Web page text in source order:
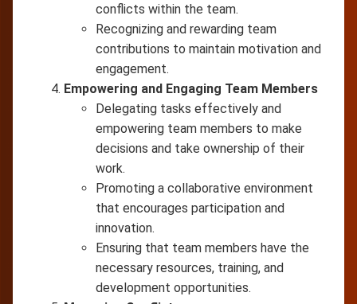
conflicts within the team.
Recognizing and rewarding team
contributions to maintain motivation and
engagement.
Empowering and Engaging Team Members
Delegating tasks effectively and
empowering team members to make
decisions and take ownership of their
work.
Promoting a collaborative environment
that encourages participation and
innovation.
Ensuring that team members have the
necessary resources, training, and
development opportunities.